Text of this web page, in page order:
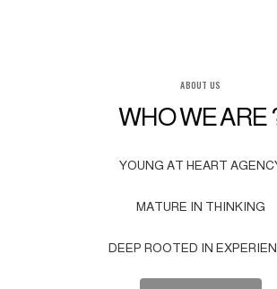
ABOUT US
WHO WE ARE
YOUNG AT HEART
MATURE IN THINKING
DEEP ROOTED IN